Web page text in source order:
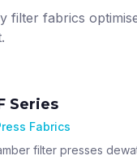
filter fabrics
Series
Fabrics
filter presses